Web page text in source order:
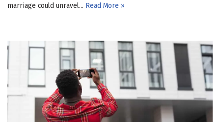
marriage could unravel… Read More »